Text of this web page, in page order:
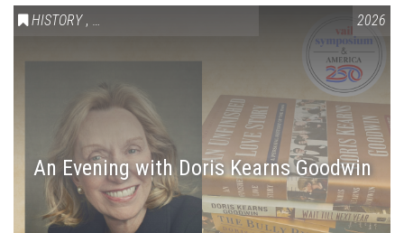
HISTORY , VAIL SYMPOSIUM & AMERICA 250 2026
An Evening with Doris Kearns Goodwin